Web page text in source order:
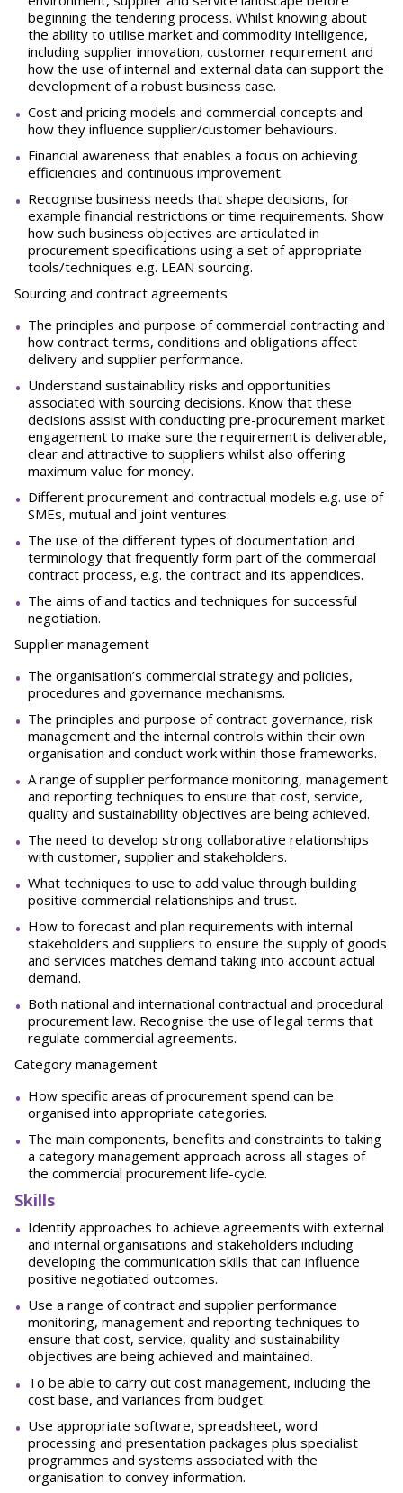
beginning the tendering process. Whilst knowing about
the ability to utilise market and commodity intelligence,
including supplier innovation, customer requirement and
how the use of internal and external data can support the
development of a robust business case.
Cost and pricing models and commercial concepts and
how they influence supplier/customer behaviours.
Financial awareness that enables a focus on achieving
efficiencies and continuous improvement.
Recognise business needs that shape decisions, for
example financial restrictions or time requirements. Show
how such business objectives are articulated in
procurement specifications using a set of appropriate
tools/techniques e.g. LEAN sourcing.
Sourcing and contract agreements
The principles and purpose of commercial contracting and
how contract terms, conditions and obligations affect
delivery and supplier performance.
Understand sustainability risks and opportunities
associated with sourcing decisions. Know that these
decisions assist with conducting pre-procurement market
engagement to make sure the requirement is deliverable,
clear and attractive to suppliers whilst also offering
maximum value for money.
Different procurement and contractual models e.g. use of
SMEs, mutual and joint ventures.
The use of the different types of documentation and
terminology that frequently form part of the commercial
contract process, e.g. the contract and its appendices.
The aims of and tactics and techniques for successful
negotiation.
Supplier management
The organisation’s commercial strategy and policies,
procedures and governance mechanisms.
The principles and purpose of contract governance, risk
management and the internal controls within their own
organisation and conduct work within those frameworks.
A range of supplier performance monitoring, management
and reporting techniques to ensure that cost, service,
quality and sustainability objectives are being achieved.
The need to develop strong collaborative relationships
with customer, supplier and stakeholders.
What techniques to use to add value through building
positive commercial relationships and trust.
How to forecast and plan requirements with internal
stakeholders and suppliers to ensure the supply of goods
and services matches demand taking into account actual
demand.
Both national and international contractual and procedural
procurement law. Recognise the use of legal terms that
regulate commercial agreements.
Category management
How specific areas of procurement spend can be
organised into appropriate categories.
The main components, benefits and constraints to taking
a category management approach across all stages of
the commercial procurement life-cycle.
Skills
Identify approaches to achieve agreements with external
and internal organisations and stakeholders including
developing the communication skills that can influence
positive negotiated outcomes.
Use a range of contract and supplier performance
monitoring, management and reporting techniques to
ensure that cost, service, quality and sustainability
objectives are being achieved and maintained.
To be able to carry out cost management, including the
cost base, and variances from budget.
Use appropriate software, spreadsheet, word
processing and presentation packages plus specialist
programmes and systems associated with the
organisation to convey information.